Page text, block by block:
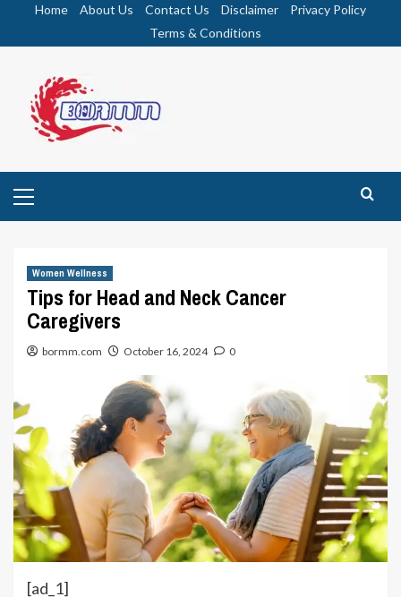
Home About Us Contact Us Disclaimer
Privacy Policy
Terms & Conditions
Menu
Women Wellness
Tips for Head and Neck Cancer
Caregivers
bormm.com October 16, 2024 0
[ad_1]